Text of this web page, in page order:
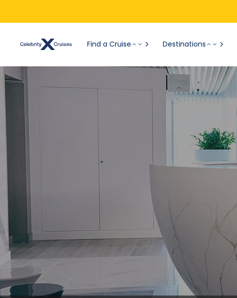
Find a Cruise Destinations